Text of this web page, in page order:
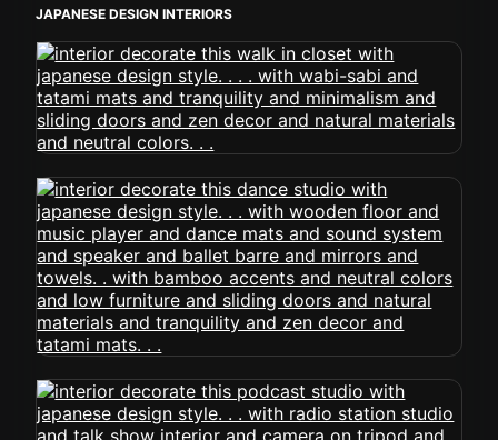
JAPANESE DESIGN INTERIORS